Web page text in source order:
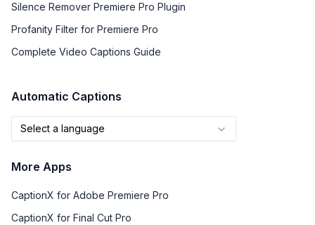
Silence Remover Premiere Pro Plugin
Profanity Filter for Premiere Pro
Complete Video Captions Guide
Automatic Captions
Select a language
More Apps
CaptionX for Adobe Premiere Pro
CaptionX for Final Cut Pro